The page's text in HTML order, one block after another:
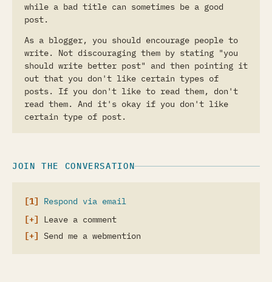
while a bad title can sometimes be a good
post.
As a blogger, you should encourage people to
write. Not discouraging them by stating "you
should write better post" and then pointing it
out that you don't like certain types of
posts. If you don't like to read them, don't
read them. And it's okay if you don't like
certain type of post.
JOIN THE CONVERSATION
Respond via email
Leave a comment
Send me a webmention